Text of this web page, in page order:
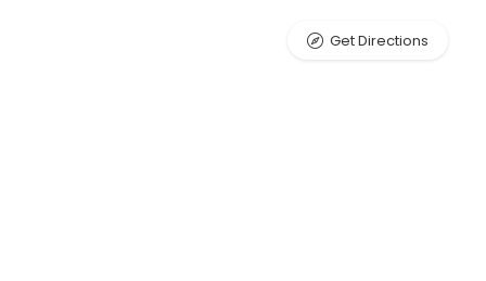
Get Directions